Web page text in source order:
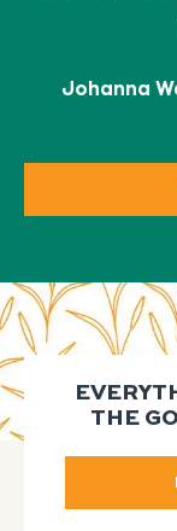
Johanna
THE